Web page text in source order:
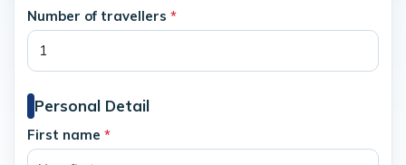
Number of travellers *
Personal Detail
First name *